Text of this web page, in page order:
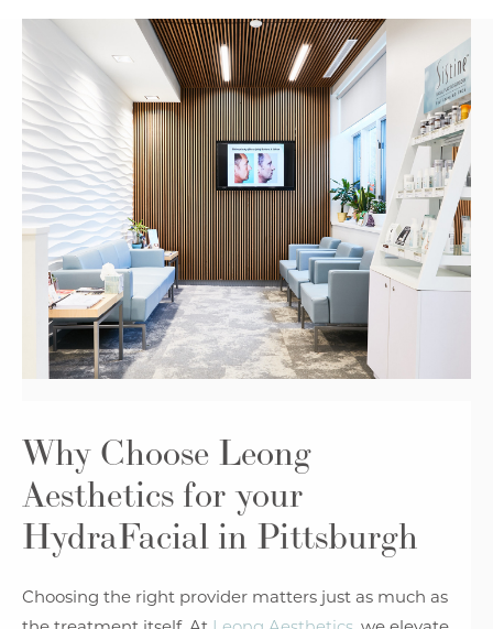
Why Choose Leong
Aesthetics for your
HydraFacial in Pittsburgh
Choosing the right provider matters just as much as